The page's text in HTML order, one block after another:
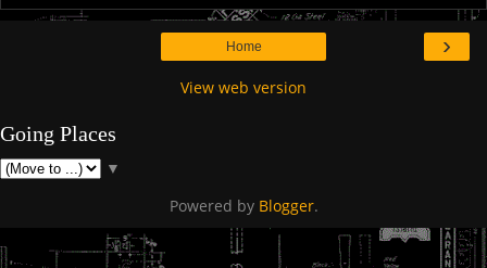
›
Home
View web version
Going Places
▼
Powered by Blogger.